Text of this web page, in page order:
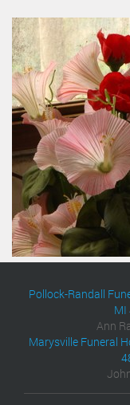
Pollock-Randall
MI
Ann
Marysville Funeral